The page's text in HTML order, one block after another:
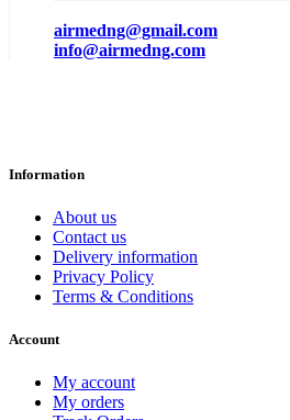
airmedng@gmail.com
info@airmedng.com
Information
About us
Contact us
Delivery information
Privacy Policy
Terms & Conditions
Account
My account
My orders